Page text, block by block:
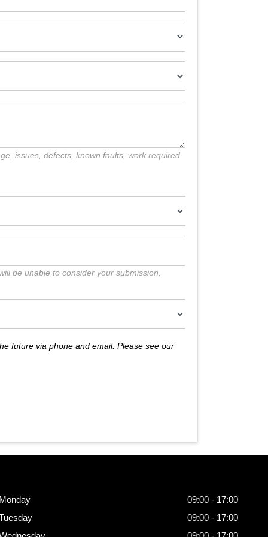
issues, defects, known faults, work required
be unable to consider your submission.
future via phone and email. Please see our
09:00 - 17:00
09:00 - 17:00